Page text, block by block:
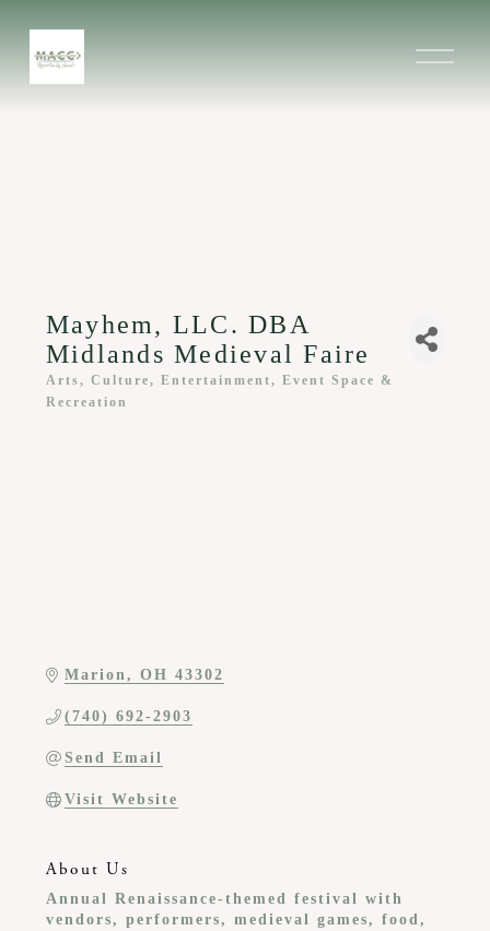
O
Mayhem, LLC. DBA
Midlands Medieval Faire
Categories
Arts, Culture, Entertainment, Event Space &
Recreation
Marion OH 43302
(740) 692-2903
Send Email
Visit Website
About Us
Annual Renaissance-themed festival with
vendors, performers, medieval games, food,